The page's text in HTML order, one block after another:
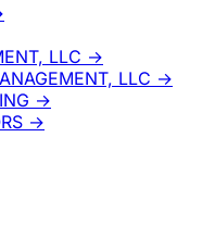
LLC →
LLC →
→
→